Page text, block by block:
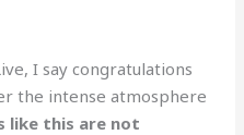
I say congratulations
the intense atmosphere
like this are not